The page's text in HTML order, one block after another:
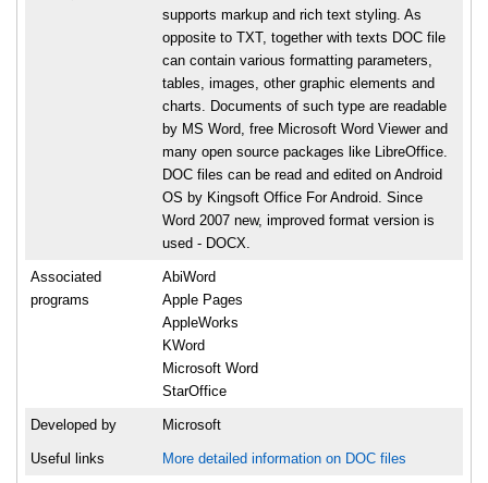
supports markup and rich text styling. As
opposite to TXT, together with texts DOC file
can contain various formatting parameters,
tables, images, other graphic elements and
charts. Documents of such type are readable
by MS Word, free Microsoft Word Viewer and
many open source packages like LibreOffice.
DOC files can be read and edited on Android
OS by Kingsoft Office For Android. Since
Word 2007 new, improved format version is
used - DOCX.
Associated
programs
AbiWord
Apple Pages
AppleWorks
KWord
Microsoft Word
StarOffice
Developed by Microsoft
Useful links More detailed information on DOC files